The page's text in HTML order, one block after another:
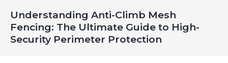
Understanding Anti-Climb Mesh
Fencing: The Ultimate Guide to High-
Security Perimeter Protection